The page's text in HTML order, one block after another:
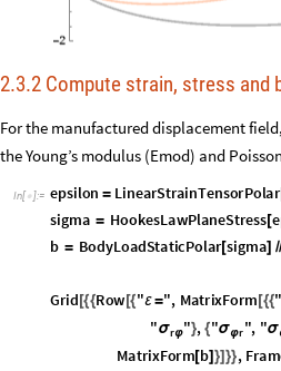
2.3.2 Compute strain, stress
For the manufactured displacement
the Young’s modulus (Emod) and
In[  ]:= epsilon = LinearStrainTensorPolar[
sigma = HookesLawPlaneStress[
b = BodyLoadStaticPolar[sigma] /
Grid Row "ε =", MatrixForm 
Spacer[#],"σ =",
Spacer[#],Row